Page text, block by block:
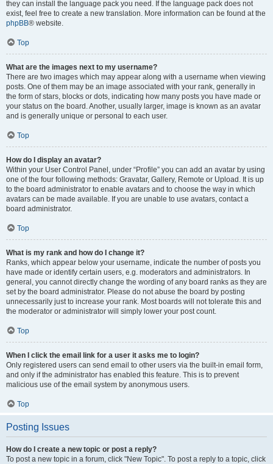
they can install the language pack you need. If the language pack does not
exist, feel free to create a new translation. More information can be found at the
phpBB® website.
Top
What are the images next to my username?
There are two images which may appear along with a username when viewing
posts. One of them may be an image associated with your rank, generally in
the form of stars, blocks or dots, indicating how many posts you have made or
your status on the board. Another, usually larger, image is known as an avatar
and is generally unique or personal to each user.
Top
How do I display an avatar?
Within your User Control Panel, under “Profile” you can add an avatar by using
one of the four following methods: Gravatar, Gallery, Remote or Upload. It is up
to the board administrator to enable avatars and to choose the way in which
avatars can be made available. If you are unable to use avatars, contact a
board administrator.
Top
What is my rank and how do I change it?
Ranks, which appear below your username, indicate the number of posts you
have made or identify certain users, e.g. moderators and administrators. In
general, you cannot directly change the wording of any board ranks as they are
set by the board administrator. Please do not abuse the board by posting
unnecessarily just to increase your rank. Most boards will not tolerate this and
the moderator or administrator will simply lower your post count.
Top
When I click the email link for a user it asks me to login?
Only registered users can send email to other users via the built-in email form,
and only if the administrator has enabled this feature. This is to prevent
malicious use of the email system by anonymous users.
Top
Posting Issues
How do I create a new topic or post a reply?
To post a new topic in a forum, click "New Topic". To post a reply to a topic, click